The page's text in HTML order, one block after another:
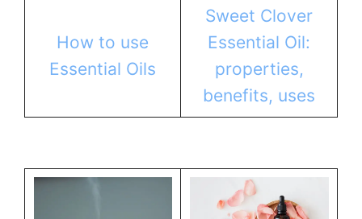
How to use
Essential Oils
Sweet Clover
Essential Oil:
properties,
benefits, uses